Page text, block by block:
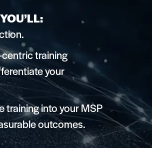
training
your
training into your MSP
outcomes.